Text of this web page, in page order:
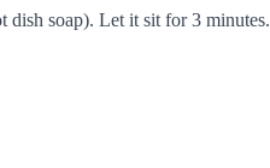
dish soap). Let it sit for 3 minutes.